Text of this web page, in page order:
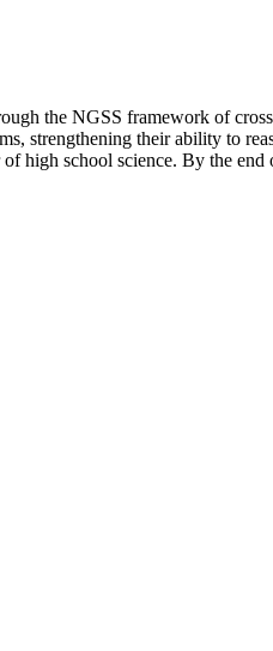
the NGSS framework of
strengthening their ability to
high school science. By the